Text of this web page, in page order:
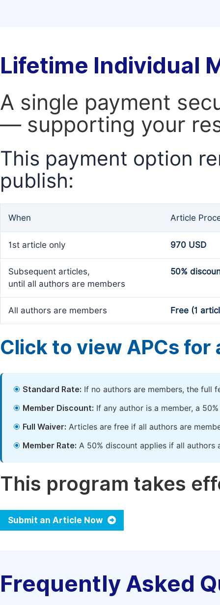
Lifetime Individual
A single payment
— supporting your
This payment option
publish:
When Article
1st article only 970 USD
Subsequent articles,
until all authors are members
50%
All authors are members Free (1
Click to view APCs for
Standard Rate: If no authors are members, the full
Member Discount: If any author is a member, a
Full Waiver: Articles are free if all authors are
Member Rate: A 50% discount applies if all authors
This program takes
Submit an Article Now
Frequently Asked